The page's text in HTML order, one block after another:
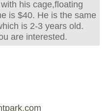
his cage,floating
is $40. He is the same
is 2-3 years old.
are interested.